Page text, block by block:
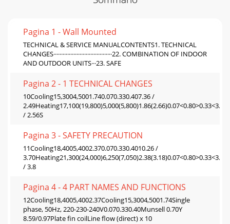
Pagina 1 - Wall Mounted
TECHNICAL & SERVICE MANUALCONTENTS1. TECHNICAL
CHANGES······································22. COMBINATION OF INDOOR
AND OUTDOOR UNITS···23. SAFE
Pagina 2 - 1 TECHNICAL CHANGES
10Cooling15,3004,5001.740.070.330.407.36 /
/ 2.56S
Pagina 3 - SAFETY PRECAUTION
11Cooling18,4005,4002.370.070.330.4010.26 /
/ 3.8
Pagina 4 - 4 PART NAMES AND FUNCTIONS
12Cooling18,4005,4002.37Cooling15,3004,5001.74Single
phase, 50Hz, 220-230-240V0.070.330.40Munsell 0.70Y
8.59/0.97Plate fin coilLine flow (direct) x 10